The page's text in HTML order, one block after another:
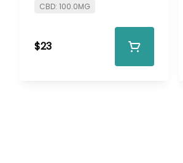
CBD: 100.0MG
$23